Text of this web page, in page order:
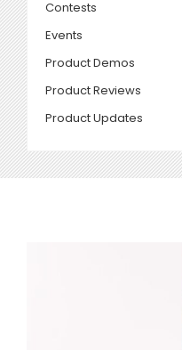
Contests
Events
Product Demos
Product Reviews
Product Updates